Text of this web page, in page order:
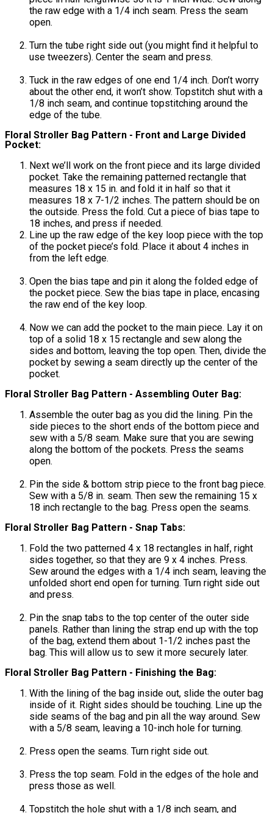
the raw edge with a 1/4 inch seam. Press the seam
open.
Turn the tube right side out (you might find it helpful to
use tweezers). Center the seam and press.
Tuck in the raw edges of one end 1/4 inch. Don’t worry
about the other end, it won’t show. Topstitch shut with a
1/8 inch seam, and continue topstitching around the
edge of the tube.
Floral Stroller Bag Pattern - Front and Large Divided
Pocket:
Next we’ll work on the front piece and its large divided
pocket. Take the remaining patterned rectangle that
measures 18 x 15 in. and fold it in half so that it
measures 18 x 7-1/2 inches. The pattern should be on
the outside. Press the fold. Cut a piece of bias tape to
18 inches, and press if needed.
Line up the raw edge of the key loop piece with the top
of the pocket piece’s fold. Place it about 4 inches in
from the left edge.
Open the bias tape and pin it along the folded edge of
the pocket piece. Sew the bias tape in place, encasing
the raw end of the key loop.
Now we can add the pocket to the main piece. Lay it on
top of a solid 18 x 15 rectangle and sew along the
sides and bottom, leaving the top open. Then, divide the
pocket by sewing a seam directly up the center of the
pocket.
Floral Stroller Bag Pattern - Assembling Outer Bag:
Assemble the outer bag as you did the lining. Pin the
side pieces to the short ends of the bottom piece and
sew with a 5/8 seam. Make sure that you are sewing
along the bottom of the pockets. Press the seams
open.
Pin the side & bottom strip piece to the front bag piece.
Sew with a 5/8 in. seam. Then sew the remaining 15 x
18 inch rectangle to the bag. Press open the seams.
Floral Stroller Bag Pattern - Snap Tabs:
Fold the two patterned 4 x 18 rectangles in half, right
sides together, so that they are 9 x 4 inches. Press.
Sew around the edges with a 1/4 inch seam, leaving the
unfolded short end open for turning. Turn right side out
and press.
Pin the snap tabs to the top center of the outer side
panels. Rather than lining the strap end up with the top
of the bag, extend them about 1-1/2 inches past the
bag. This will allow us to sew it more securely later.
Floral Stroller Bag Pattern - Finishing the Bag:
With the lining of the bag inside out, slide the outer bag
inside of it. Right sides should be touching. Line up the
side seams of the bag and pin all the way around. Sew
with a 5/8 seam, leaving a 10-inch hole for turning.
Press open the seams. Turn right side out.
Press the top seam. Fold in the edges of the hole and
press those as well.
Topstitch the hole shut with a 1/8 inch seam, and